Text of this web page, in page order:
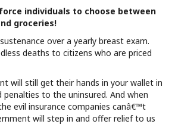
individuals to choose between
groceries!
over a yearly breast exam.
deaths to citizens who are priced
will still get their hands in your wallet in
to the uninsured. And when
evil insurance companies canâ€™t
will step in and offer relief to us